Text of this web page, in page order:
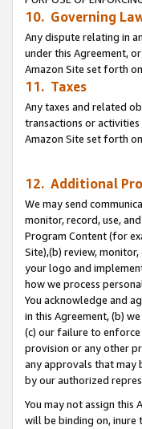
10. Governing
Any dispute relating in
under this Agreement,
Amazon Site set forth on
11. Taxes
Any taxes and related
transactions or
Amazon Site set forth on
12. Additional
We may send
monitor, record, use,
Program Content (for
Site),(b) review,
your logo and
how we process
You acknowledge and
in this Agreement, (b)
(c) our failure to
provision or any other
any approvals that may
by our authorized
You may not assign
will be binding on, inure